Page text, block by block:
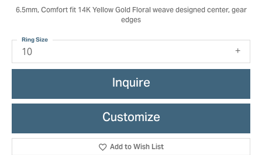
6.5mm, Comfort fit 14K Yellow Gold Floral weave designed center, gear
edges
10
Ring Size
Inquire
Customize
Add to Wish List